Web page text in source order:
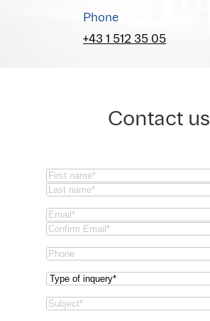
Phone
+43 1 512 35 05
Contact us
Name(Required)
First
Email
Email
Email
Phone
Type
inquery
Subject